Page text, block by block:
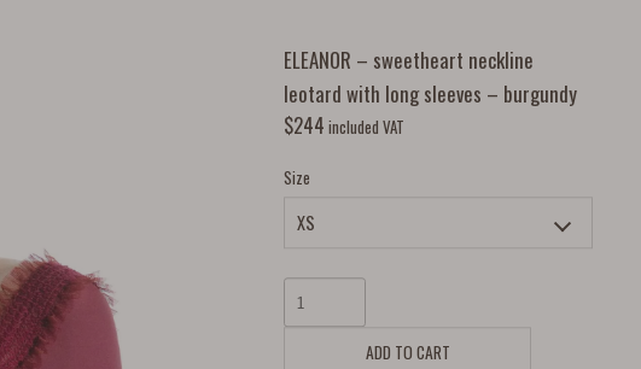
ELEANOR – sweetheart neckline
leotard with long sleeves – burgundy
$244 included VAT
Size
ADD TO CART